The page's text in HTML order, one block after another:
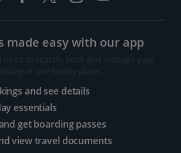
made easy with our app
need to search, book and manage your
holiday in one handy place..
and see details
essentials
get boarding passes
view travel documents